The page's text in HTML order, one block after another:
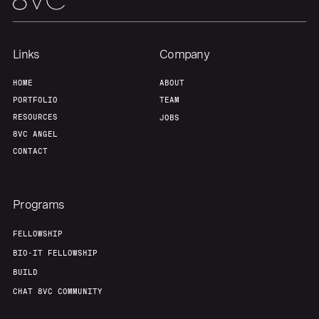
Links
HOME
PORTFOLIO
RESOURCES
8VC ANGEL
CONTACT
Company
ABOUT
TEAM
JOBS
Programs
FELLOWSHIP
BIO-IT FELLOWSHIP
BUILD
CHAT 8VC COMMUNITY